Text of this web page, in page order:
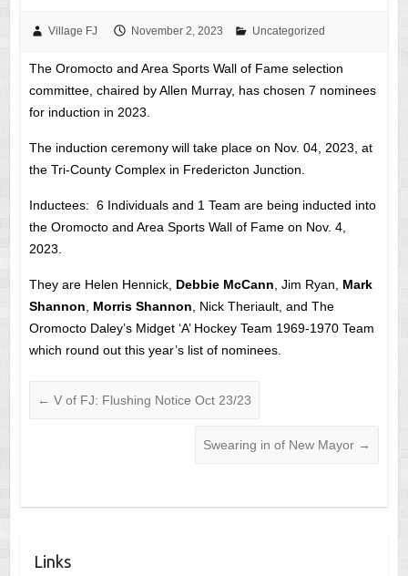
Village FJ November 2, 2023 Uncategorized
The Oromocto and Area Sports Wall of Fame selection
committee, chaired by Allen Murray, has chosen 7 nominees
for induction in 2023.
The induction ceremony will take place on Nov. 04, 2023, at
the Tri-County Complex in Fredericton Junction.
Inductees: 6 Individuals and 1 Team are being inducted into
the Oromocto and Area Sports Wall of Fame on Nov. 4,
2023.
They are Helen Hennick, Debbie McCann, Jim Ryan, Mark
Shannon, Morris Shannon, Nick Theriault, and The
Oromocto Daley’s Midget ‘A’ Hockey Team 1969-1970 Team
which round out this year’s list of nominees.
← V of FJ: Flushing Notice Oct 23/23
Swearing in of New Mayor →
Links